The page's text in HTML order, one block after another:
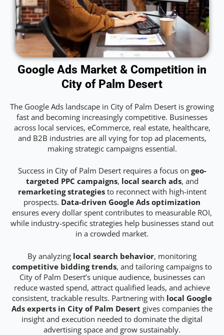
Google Ads Market & Competition in
City of Palm Desert
The Google Ads landscape in City of Palm Desert is growing
fast and becoming increasingly competitive. Businesses
across local services, eCommerce, real estate, healthcare,
and B2B industries are all vying for top ad placements,
making strategic campaigns essential.
Success in City of Palm Desert requires a focus on geo-
targeted PPC campaigns, local search ads, and
remarketing strategiesto reconnect with high-intent
prospects. Data-driven Google Ads optimization
ensures every dollar spent contributes to measurable ROI,
while industry-specific strategies help businesses stand out
in a crowded market.
By analyzing local search behavior, monitoring
competitive bidding trends, and tailoring campaigns to
City of Palm Desert’s unique audience, businesses can
reduce wasted spend, attract qualified leads, and achieve
consistent, trackable results. Partnering with local Google
Ads experts in City of Palm Desert gives companies the
insight and execution needed to dominate the digital
advertising space and grow sustainably.